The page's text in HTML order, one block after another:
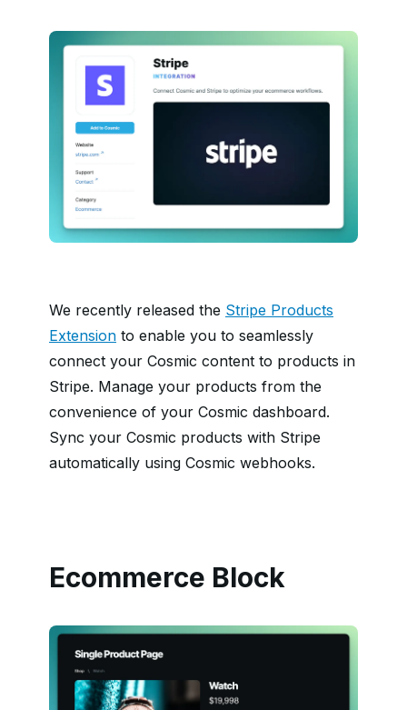
We recently released the Stripe Products
Extension to enable you to seamlessly
connect your Cosmic content to products in
Stripe. Manage your products from the
convenience of your Cosmic dashboard.
Sync your Cosmic products with Stripe
automatically using Cosmic webhooks.
Ecommerce Block